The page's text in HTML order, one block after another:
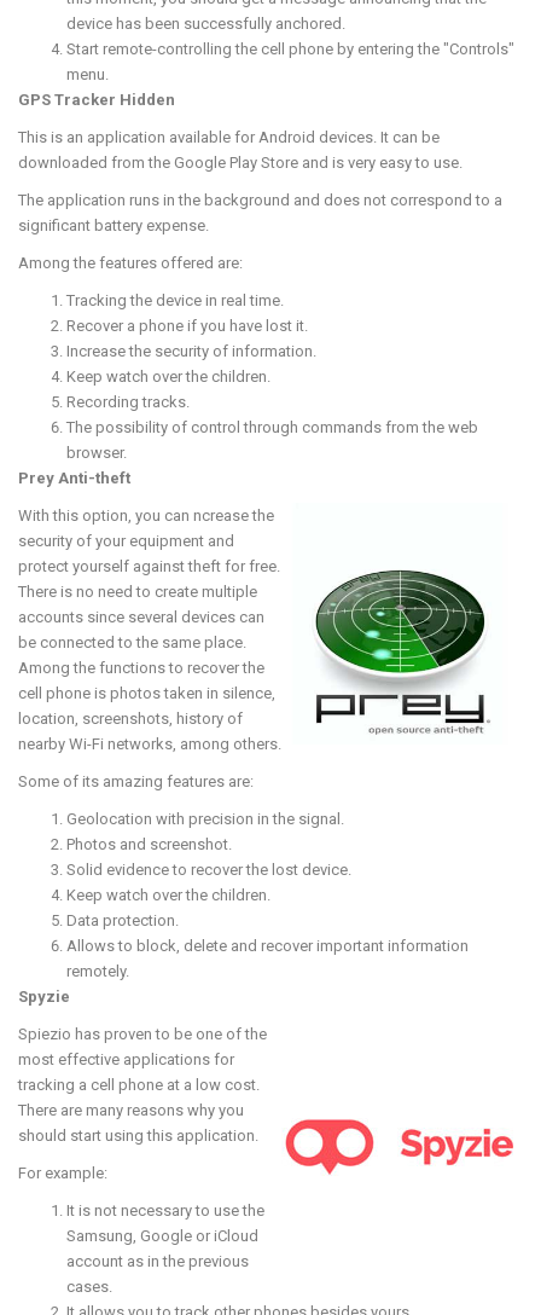
device has been successfully anchored.
Start remote-controlling the cell phone by entering the "Controls"
menu.
GPS Tracker Hidden
This is an application available for Android devices. It can be
downloaded from the Google Play Store and is very easy to use.
The application runs in the background and does not correspond to a
significant battery expense.
Among the features offered are:
Tracking the device in real time.
Recover a phone if you have lost it.
Increase the security of information.
Keep watch over the children.
Recording tracks.
The possibility of control through commands from the web
browser.
Prey Anti-theft
With this option, you can ncrease the
security of your equipment and
protect yourself against theft for free.
There is no need to create multiple
accounts since several devices can
be connected to the same place.
Among the functions to recover the
cell phone is photos taken in silence,
location, screenshots, history of
nearby Wi-Fi networks, among others.
Some of its amazing features are:
Geolocation with precision in the signal.
Photos and screenshot.
Solid evidence to recover the lost device.
Keep watch over the children.
Data protection.
Allows to block, delete and recover important information
remotely.
Spyzie
Spiezio has proven to be one of the
most effective applications for
tracking a cell phone at a low cost.
There are many reasons why you
should start using this application.
For example:
It is not necessary to use the
Samsung, Google or iCloud
account as in the previous
cases.